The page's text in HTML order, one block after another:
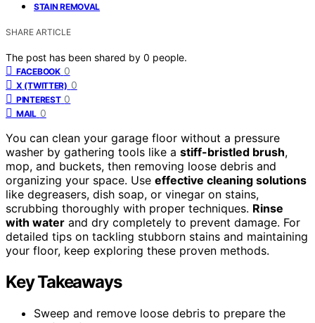
STAIN REMOVAL
SHARE ARTICLE
The post has been shared by 0 people.
FACEBOOK 0
X (TWITTER) 0
PINTEREST 0
MAIL 0
You can clean your garage floor without a pressure
washer by gathering tools like a stiff-bristled brush,
mop, and buckets, then removing loose debris and
organizing your space. Use effective cleaning solutions
like degreasers, dish soap, or vinegar on stains,
scrubbing thoroughly with proper techniques. Rinse
with water and dry completely to prevent damage. For
detailed tips on tackling stubborn stains and maintaining
your floor, keep exploring these proven methods.
Key Takeaways
Sweep and remove loose debris to prepare the